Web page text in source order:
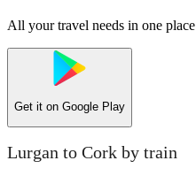
All your travel needs in one place
Get it on Google Play
Lurgan to Cork by train